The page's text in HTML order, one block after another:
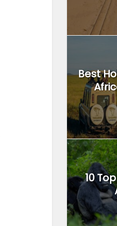
Best
10